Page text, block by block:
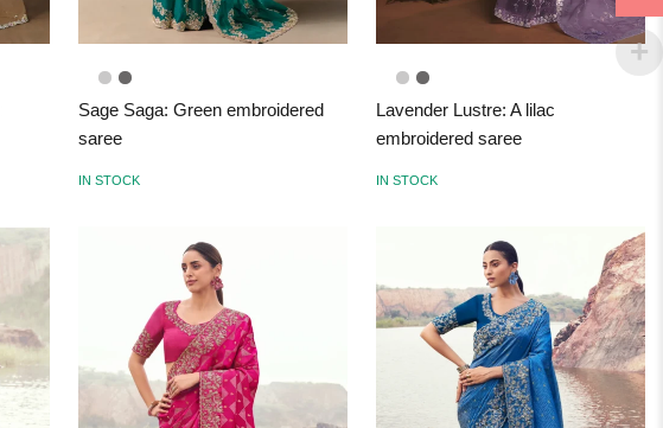
Sage Saga: Green embroidered
saree
IN STOCK
Lavender Lustre: A lilac
embroidered saree
IN STOCK